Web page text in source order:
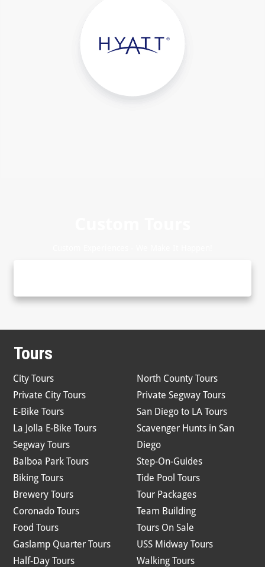
Tours
City Tours
Private City Tours
E-Bike Tours
La Jolla E-Bike Tours
Segway Tours
Balboa Park Tours
Biking Tours
Brewery Tours
Coronado Tours
Food Tours
Gaslamp Quarter Tours
Half-Day Tours
North County Tours
Private Segway Tours
San Diego to LA Tours
Scavenger Hunts in San
Diego
Step-On-Guides
Tide Pool Tours
Tour Packages
Team Building
Tours On Sale
USS Midway Tours
Walking Tours